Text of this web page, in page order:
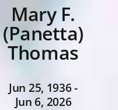
Mary F.
(Panetta)
Thomas
Jun 25, 1936 -
Jun 6, 2026